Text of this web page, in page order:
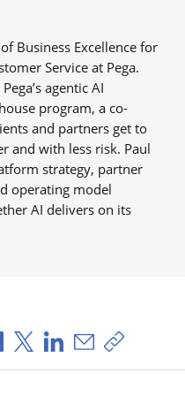
Business Excellence for
Service at Pega.
agentic AI
program, a co-
and partners get to
and with less risk. Paul
strategy, partner
operating model
AI delivers on its
Compartilhar no Facebook
Compartilhar no X
Compartilhar no
Compartilhar
Copiar